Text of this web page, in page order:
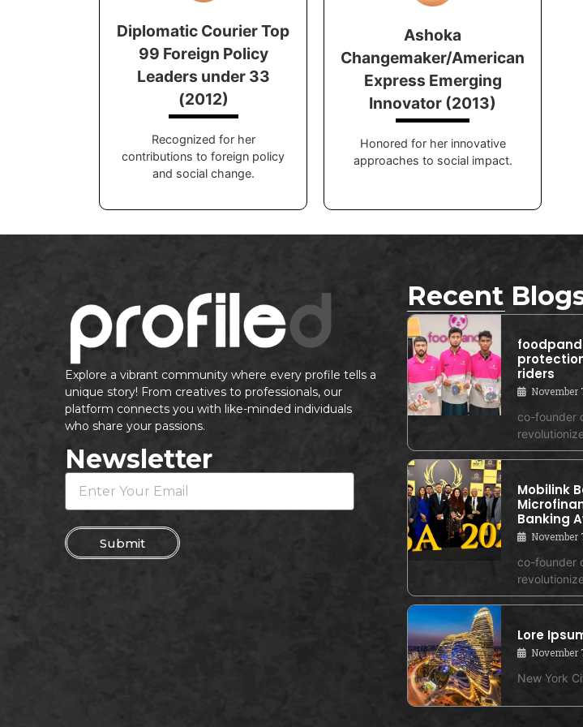
Diplomatic Courier Top
99 Foreign Policy
Leaders under 33
(2012)
Recognized for her
contributions to foreign policy
and social change.
Ashoka
Changemaker/American
Express Emerging
Innovator (2013)
Honored for her innovative
approaches to social impact.
Explore a vibrant community where every profile tells a
unique story! From creatives to professionals, our
platform connects you with like-minded individuals
who share your passions.
Newsletter
Submit
Recent
riders
November
co-founder
Mobilink
Banking
November
co-founder
Lore
November
New York